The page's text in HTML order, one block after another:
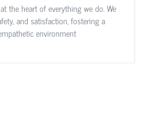
the heart of everything we do. We
and satisfaction, fostering a
environment